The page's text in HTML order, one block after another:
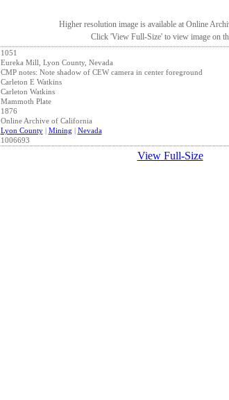
Higher resolution image is available at Online
Click 'View Full-Size' to view image on
1051
Eureka Mill, Lyon County, Nevada
CMP notes: Note shadow of CEW camera in center foreground
Carleton E Watkins
Carleton Watkins
Mammoth Plate
1876
Online Archive of California
Lyon County| Mining | Nevada
1006693
View Full-Size